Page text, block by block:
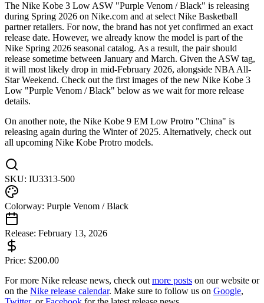
The Nike Kobe 3 Low ASW "Purple Venom / Black" is releasing
during Spring 2026 on Nike.com and at select Nike Basketball
partner retailers. For now, the brand has not yet confirmed an exact
release date. However, we already know the model is part of the
Nike Spring 2026 seasonal catalog. As a result, the pair should
release sometime between January and March. Given the ASW tag,
it will most likely drop in mid-February 2026, alongside NBA All-
Star Weekend. Check out the first images of the new Nike Kobe 3
Low "Purple Venom / Black" below as we wait for more release
details.
On another note, the Nike Kobe 9 EM Low Protro "China" is
releasing again during the Winter of 2025. Alternatively, check out
all upcoming Nike Kobe Protro models.
SKU: IU3313-500
Colorway: Purple Venom / Black
Release: February 13, 2026
Price: $200.00
For more Nike release news, check out more posts on our website or
on the Nike release calendar. Make sure to follow us on Google,